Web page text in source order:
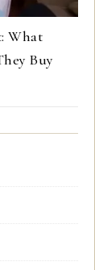
What
Buy